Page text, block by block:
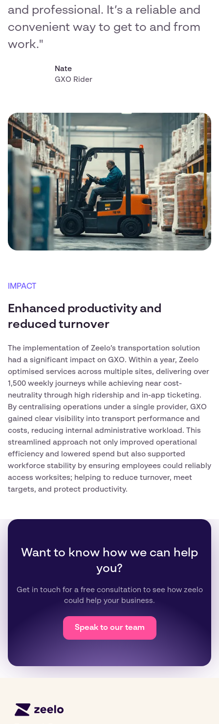
and professional. It’s a reliable and
convenient way to get to and from
work."
Nate
GXO Rider
IMPACT
Enhanced productivity and
reduced turnover
The implementation of Zeelo’s transportation solution
had a significant impact on GXO. Within a year, Zeelo
optimised services across multiple sites, delivering over
1,500 weekly journeys while achieving near cost-
neutrality through high ridership and in-app ticketing.
By centralising operations under a single provider, GXO
gained clear visibility into transport performance and
costs, reducing internal administrative workload. This
streamlined approach not only improved operational
efficiency and lowered spend but also supported
workforce stability by ensuring employees could reliably
access worksites; helping to reduce turnover, meet
targets, and protect productivity.
Want to know how we can help
you?
Get in touch for a free consultation to see how zeelo
could help your business.
Speak to our team